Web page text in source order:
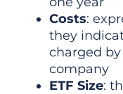
Costs:
they
charged
company
ETF Size: